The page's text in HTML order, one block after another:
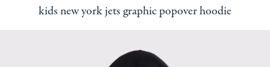
kids new york jets graphic popover hoodie